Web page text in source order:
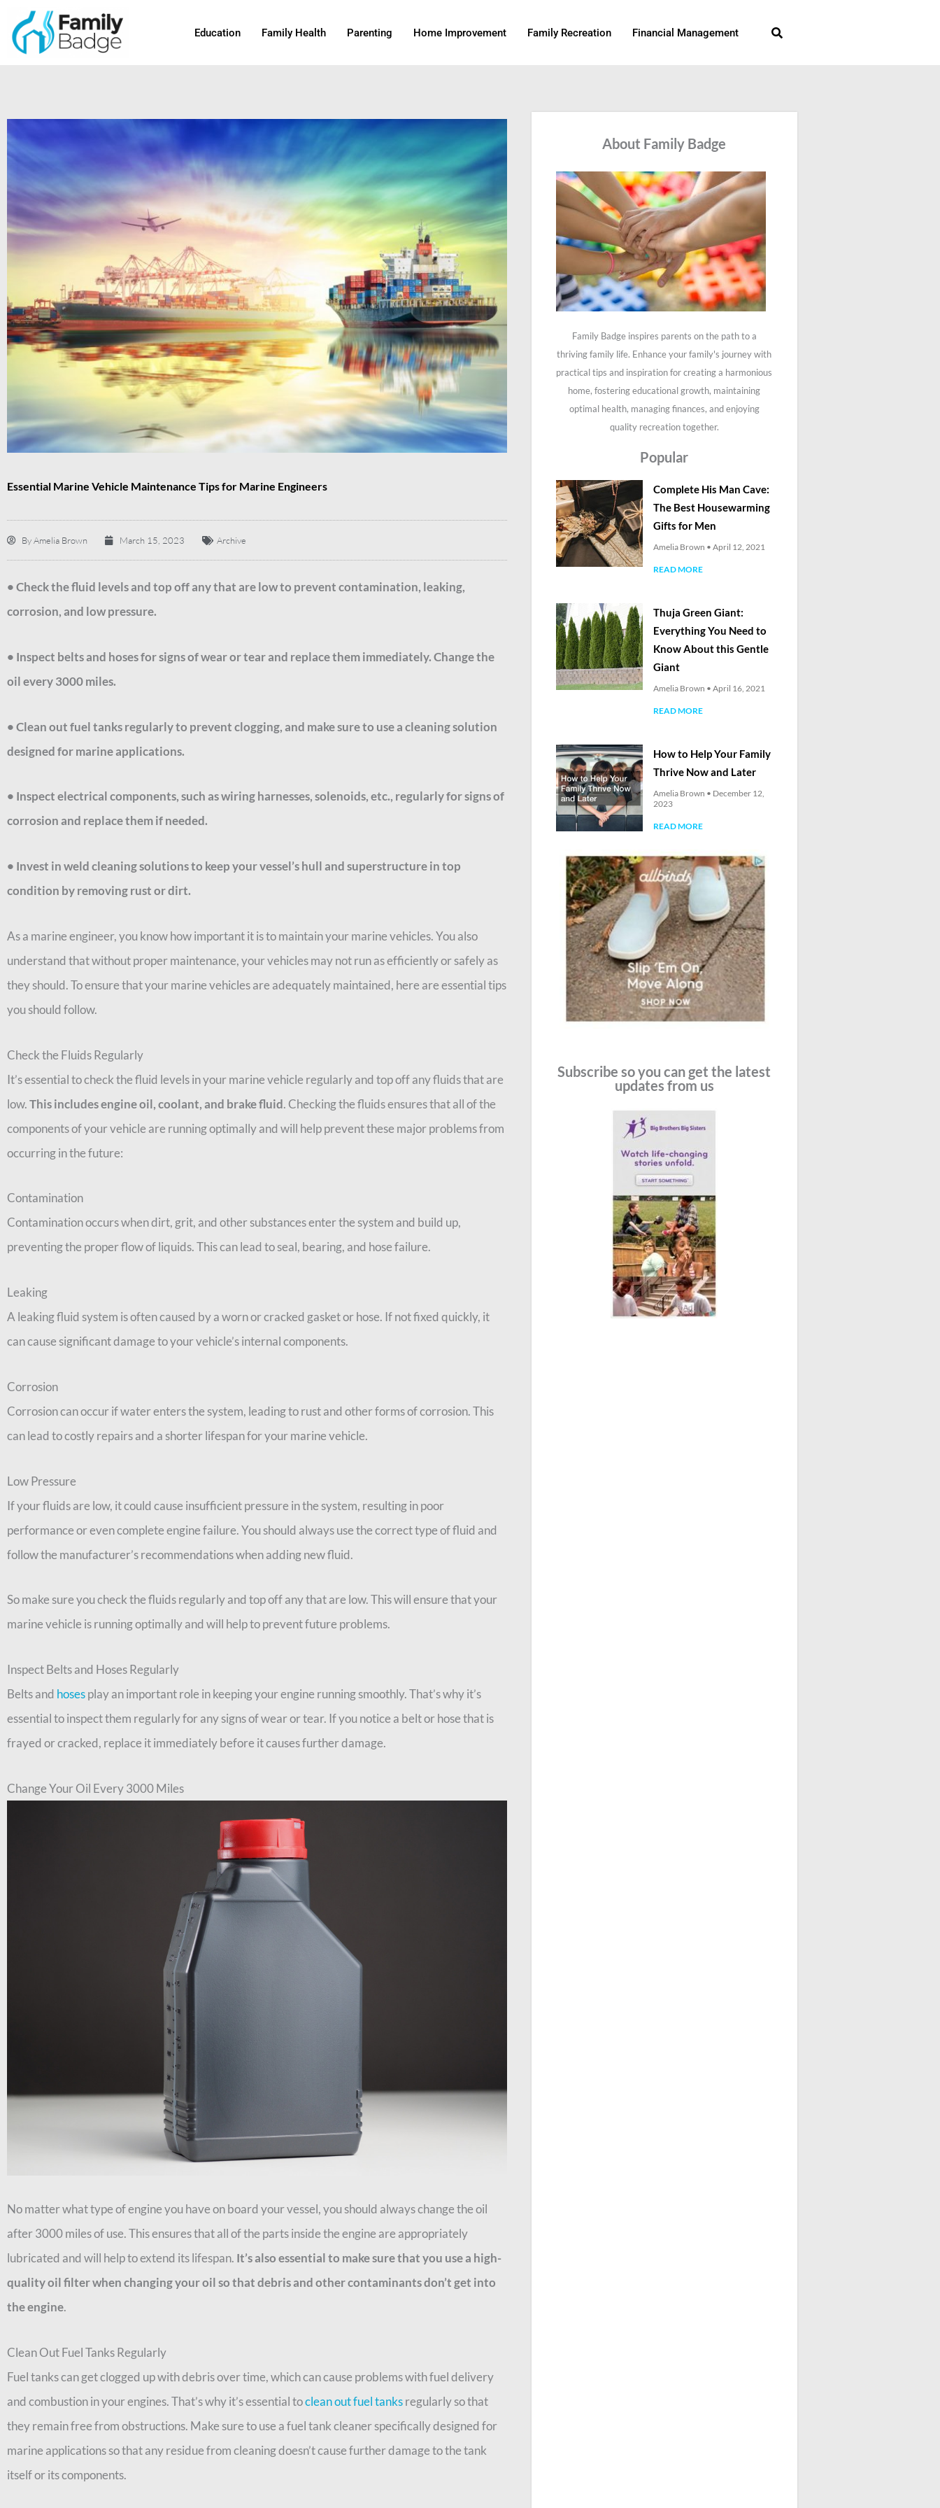
content
Education Family Health Parenting Home Improvement Family Recreation Financial Management Search
Essential Marine Vehicle Maintenance Tips for Marine Engineers
ByAmelia Brown March 15, 2023 Archive
• Check the fluid levels and top off any that are low to prevent contamination, leaking,
corrosion, and low pressure.
• Inspect belts and hoses for signs of wear or tear and replace them immediately. Change the
oil every 3000 miles.
• Clean out fuel tanks regularly to prevent clogging, and make sure to use a cleaning solution
designed for marine applications.
• Inspect electrical components, such as wiring harnesses, solenoids, etc., regularly for signs of
corrosion and replace them if needed.
• Invest in weld cleaning solutions to keep your vessel’s hull and superstructure in top
condition by removing rust or dirt.
As a marine engineer, you know how important it is to maintain your marine vehicles. You also
understand that without proper maintenance, your vehicles may not run as efficiently or safely as
they should. To ensure that your marine vehicles are adequately maintained, here are essential tips
you should follow.
Check the Fluids Regularly
It’s essential to check the fluid levels in your marine vehicle regularly and top off any fluids that are
low.This includes engine oil, coolant, and brake fluid. Checking the fluids ensures that all of the
components of your vehicle are running optimally and will help prevent these major problems from
occurring in the future:
Contamination
Contamination occurs when dirt, grit, and other substances enter the system and build up,
preventing the proper flow of liquids. This can lead to seal, bearing, and hose failure.
Leaking
A leaking fluid system is often caused by a worn or cracked gasket or hose. If not fixed quickly, it
can cause significant damage to your vehicle’s internal components.
Corrosion
Corrosion can occur if water enters the system, leading to rust and other forms of corrosion. This
can lead to costly repairs and a shorter lifespan for your marine vehicle.
Low Pressure
If your fluids are low, it could cause insufficient pressure in the system, resulting in poor
performance or even complete engine failure. You should always use the correct type of fluid and
follow the manufacturer’s recommendations when adding new fluid.
So make sure you check the fluids regularly and top off any that are low. This will ensure that your
marine vehicle is running optimally and will help to prevent future problems.
Inspect Belts and Hoses Regularly
Belts and hosesplay an important role in keeping your engine running smoothly. That’s why it’s
essential to inspect them regularly for any signs of wear or tear. If you notice a belt or hose that is
frayed or cracked, replace it immediately before it causes further damage.
Change Your Oil Every 3000 Miles
No matter what type of engine you have on board your vessel, you should always change the oil
after 3000 miles of use. This ensures that all of the parts inside the engine are appropriately
lubricated and will help to extend its lifespan. It’s also essential to make sure that you use a high-
quality oil filter when changing your oil so that debris and other contaminants don’t get into
the engine.
Clean Out Fuel Tanks Regularly
Fuel tanks can get clogged up with debris over time, which can cause problems with fuel delivery
and combustion in your engines. That’s why it’s essential toclean out fuel tanksregularly so that
they remain free from obstructions. Make sure to use a fuel tank cleaner specifically designed for
marine applications so that any residue from cleaning doesn’t cause further damage to the tank
itself or its components.
About Family Badge
Family Badge inspires parents on the path to a
thriving family life. Enhance your family's journey with
practical tips and inspiration for creating a harmonious
home, fostering educational growth, maintaining
optimal health, managing finances, and enjoying
quality recreation together.
Popular
Complete His Man Cave:
The Best Housewarming
Gifts for Men
Amelia Brown April 12, 2021
READ MORE
Thuja Green Giant:
Everything You Need to
Know About this Gentle
Giant
Amelia Brown April 16, 2021
READ MORE
How to Help Your Family
Thrive Now and Later
Amelia Brown
December 12,
2023
READ MORE
Subscribe so you can get the latest
updates from us